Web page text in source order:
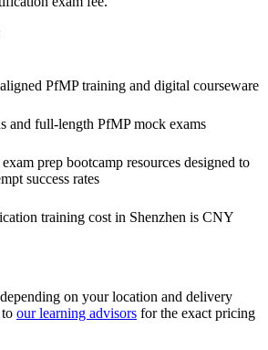
prioritisation and value realisation
development and succession planning
training aligned with business strategy
practice across business units
for senior teams
house portfolio expertise
PfMP training and digital courseware
and full-length PfMP mock exams
prep bootcamp resources designed to
success rates
training cost in Shenzhen is CNY
to PMI: approximately $700-900 (PMI
(non-member)
on your location and delivery
our learning advisors for the exact pricing